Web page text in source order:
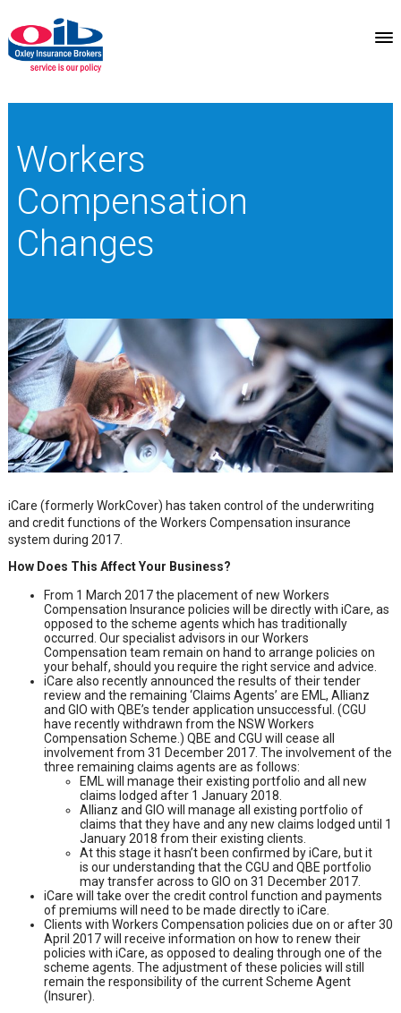
Workers
Compensation
Changes
iCare (formerly WorkCover) has taken control of the underwriting
and credit functions of the Workers Compensation insurance
system during 2017.
How Does This Affect Your Business?
From 1 March 2017 the placement of new Workers
Compensation Insurance policies will be directly with iCare, as
opposed to the scheme agents which has traditionally
occurred. Our specialist advisors in our Workers
Compensation team remain on hand to arrange policies on
your behalf, should you require the right service and advice.
iCare also recently announced the results of their tender
review and the remaining ‘Claims Agents’ are EML, Allianz
and GIO with QBE’s tender application unsuccessful. (CGU
have recently withdrawn from the NSW Workers
Compensation Scheme.) QBE and CGU will cease all
involvement from 31 December 2017. The involvement of the
three remaining claims agents are as follows:
EML will manage their existing portfolio and all new
claims lodged after 1 January 2018.
Allianz and GIO will manage all existing portfolio of
claims that they have and any new claims lodged until 1
January 2018 from their existing clients.
At this stage it hasn’t been confirmed by iCare, but it
is our understanding that the CGU and QBE portfolio
may transfer across to GIO on 31 December 2017.
iCare will take over the credit control function and payments
of premiums will need to be made directly to iCare.
Clients with Workers Compensation policies due on or after 30
April 2017 will receive information on how to renew their
policies with iCare, as opposed to dealing through one of the
scheme agents. The adjustment of these policies will still
remain the responsibility of the current Scheme Agent
(Insurer).